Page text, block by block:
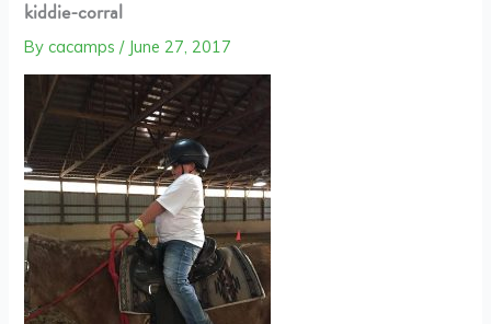
kiddie-corral
Bycacamps/ June 27, 2017